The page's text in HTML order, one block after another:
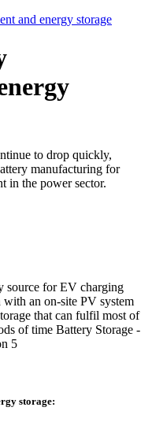
and energy storage
to drop quickly,
manufacturing for
in the power sector.
source for EV charging
an on-site PV system
that can fulfil most of
of time Battery Storage -
5
storage: